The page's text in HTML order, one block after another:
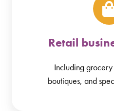
Retail
Including
boutiques, and